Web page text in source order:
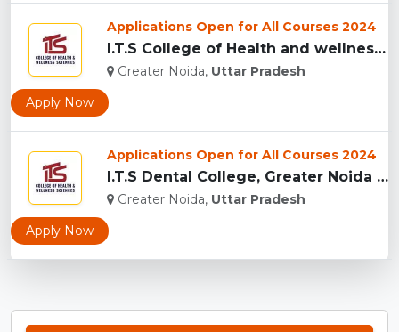
Applications Open for All Courses 2024
I.T.S College of Health and wellness Sciences, Greater Noida...
Greater Noida, Uttar Pradesh
Apply Now
Applications Open for All Courses 2024
I.T.S Dental College, Greater Noida for BDS and MDS...
Greater Noida, Uttar Pradesh
Apply Now